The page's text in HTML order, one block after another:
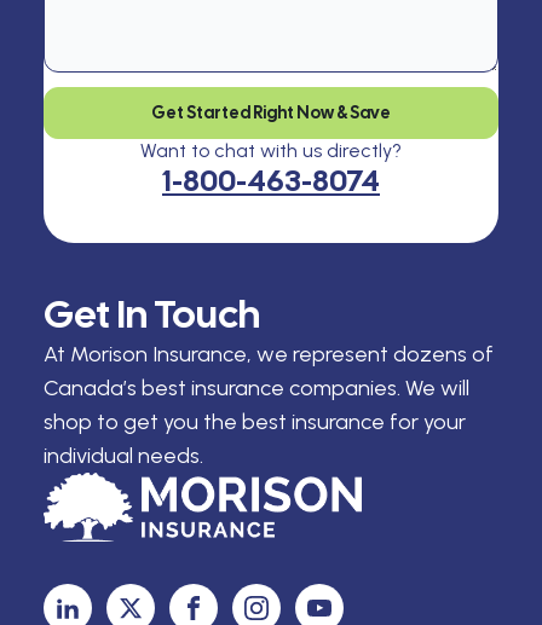
Get In Touch
At Morison Insurance, we represent dozens of
Canada’s best insurance companies. We will
shop to get you the best insurance for your
individual needs.
Get Started Right Now & Save
Want to chat with us directly?
1-800-463-8074